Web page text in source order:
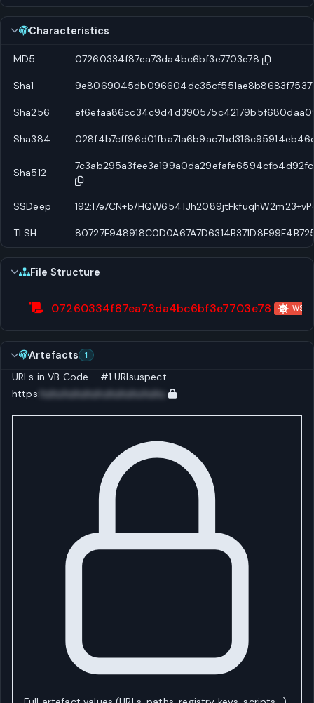
Characteristics
MD5 07260334f87ea73da4bc6bf3e7703e78
Sha1
Sha256
Sha384
Sha512
SSDeep 192:l7e7CN+b/
TLSH
File Structure
07260334f87ea73da4bc6bf3e7703e78
Artefacts 1
URLs in VB Code - #1 URIsuspect
https: huhuhuhuhuhuhuhuhuhuhu